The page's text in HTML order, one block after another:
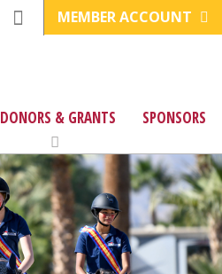
MEMBER ACCOUNT
DONORS & GRANTS SPONSORS